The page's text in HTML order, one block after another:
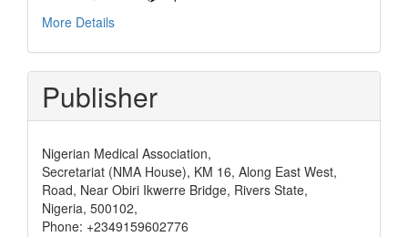
More Details
Publisher
Nigerian Medical Association,
Secretariat (NMA House), KM 16, Along East West,
Road, Near Obiri Ikwerre Bridge, Rivers State,
Nigeria, 500102,
Phone: +2349159602776